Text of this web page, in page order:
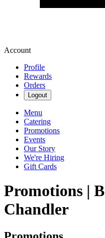
Account
Profile
Rewards
Orders
Logout
Menu
Catering
Promotions
Events
Our Story
We're Hiring
Gift Cards
Promotions |
Chandler